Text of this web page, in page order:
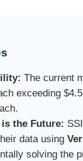
The current
exceeding
the Future:
data using
solving the